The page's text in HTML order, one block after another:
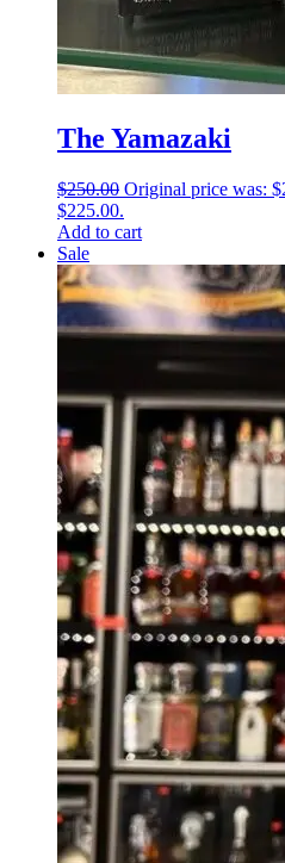
The Yamazaki
$250.00 Original price was:
$225.00.
Add to cart
Sale